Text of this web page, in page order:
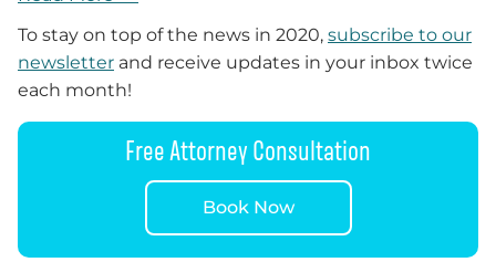
To stay on top of the news in 2020, subscribe to our
newsletter and receive updates in your inbox twice
each month!
Free Attorney Consultation
Book Now